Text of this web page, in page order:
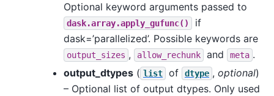
Optional keyword arguments passed to
dask.array.apply_gufunc()
if
dask=’parallelized’. Possible keywords are
output_sizes , allow_rechunk and meta .
output_dtypes ( list of dtype , optional)
– Optional list of output dtypes. Only used